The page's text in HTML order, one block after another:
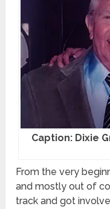
Caption: Dixie
From the very
and mostly out of
track and got